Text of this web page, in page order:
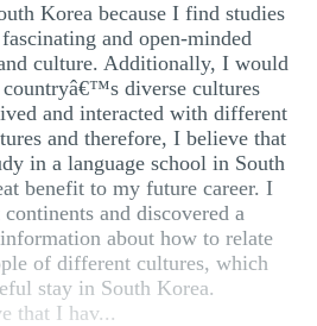
Korea because I find studies
and open-minded
culture. Additionally, I would
diverse cultures
and interacted with different
and therefore, I believe that
in a language school in South
benefit to my future career. I
and discovered a
about how to relate
of different cultures, which
stay in South Korea.
that I hav...